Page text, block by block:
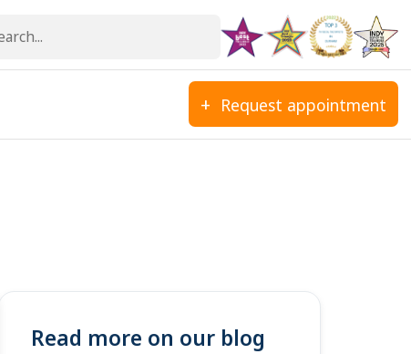
Request appointment
Read more on our blog